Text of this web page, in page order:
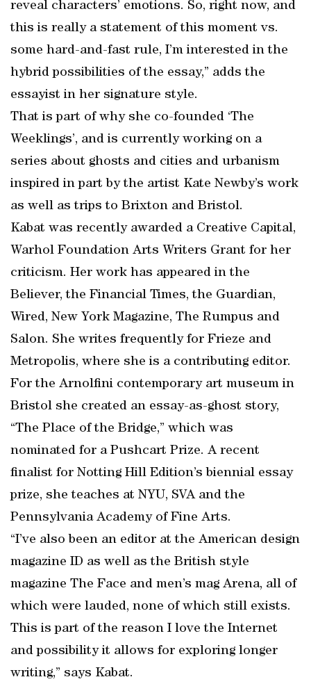
reveal characters’ emotions. So, right now, and
this is really a statement of this moment vs.
some hard-and-fast rule, I’m interested in the
hybrid possibilities of the essay,” adds the
essayist in her signature style.
That is part of why she co-founded ‘The
Weeklings’, and is currently working on a
series about ghosts and cities and urbanism
inspired in part by the artist Kate Newby’s work
as well as trips to Brixton and Bristol.
Kabat was recently awarded a Creative Capital,
Warhol Foundation Arts Writers Grant for her
criticism. Her work has appeared in the
Believer, the Financial Times, the Guardian,
Wired, New York Magazine, The Rumpus and
Salon. She writes frequently for Frieze and
Metropolis, where she is a contributing editor.
For the Arnolfini contemporary art museum in
Bristol she created an essay-as-ghost story,
“The Place of the Bridge,” which was
nominated for a Pushcart Prize. A recent
finalist for Notting Hill Edition’s biennial essay
prize, she teaches at NYU, SVA and the
Pennsylvania Academy of Fine Arts.
“I’ve also been an editor at the American design
magazine ID as well as the British style
magazine The Face and men’s mag Arena, all of
which were lauded, none of which still exists.
This is part of the reason I love the Internet
and possibility it allows for exploring longer
writing,” says Kabat.